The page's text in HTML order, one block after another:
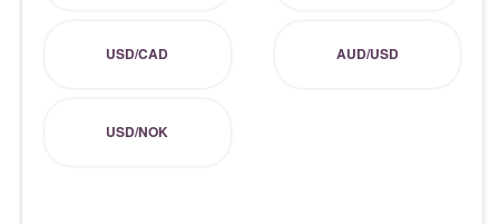
USD/CAD AUD/USD
USD/NOK